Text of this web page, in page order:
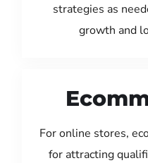
strategies as
growth and
For online stores,
for attracting